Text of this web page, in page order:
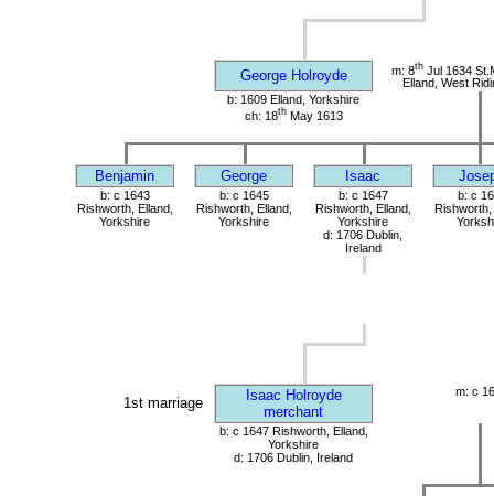
George Holroyde m: 8th Jul 1634
Elland, West
b: 1609 Elland, Yorkshire
ch: 18thMay 1613
Benjamin George Isaac
b: c 1643
Rishworth, Elland,
Yorkshire
b: c 1645
Rishworth, Elland,
Yorkshire
b: c 1647
Rishworth, Elland,
Yorkshire
d: 1706 Dublin,
Ireland
b: c
Rishworth,
1st marriage
Isaac Holroyde
merchant
m: c
b: c 1647 Rishworth, Elland,
Yorkshire
d: 1706 Dublin, Ireland